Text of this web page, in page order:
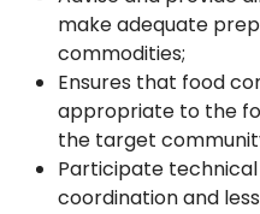
make adequate
commodities;
Ensures that food
appropriate to the
the target
Participate
coordination and